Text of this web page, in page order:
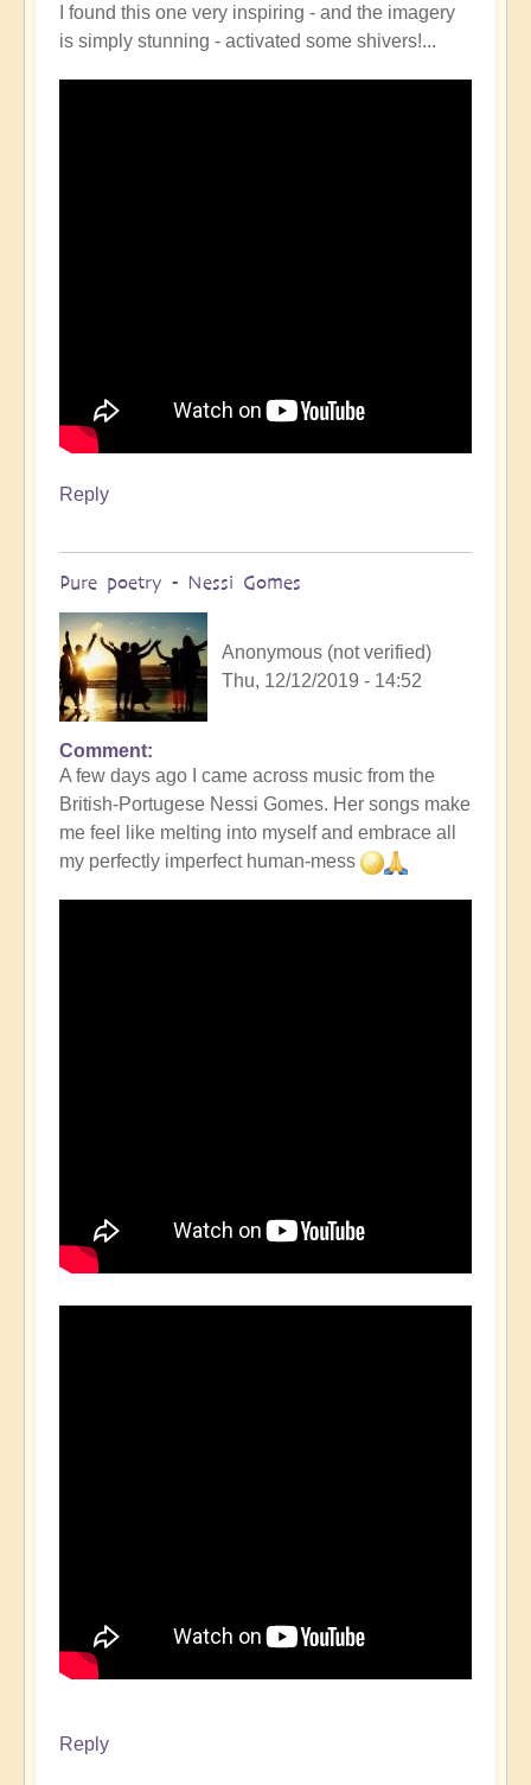
I found this one very inspiring - and the imagery
is simply stunning - activated some shivers!...
Reply
Pure poetry - Nessi Gomes
Anonymous (not verified)
Thu, 12/12/2019 - 14:52
Comment
A few days ago I came across music from the
British-Portugese Nessi Gomes. Her songs make
me feel like melting into myself and embrace all
my perfectly imperfect human-mess
Reply